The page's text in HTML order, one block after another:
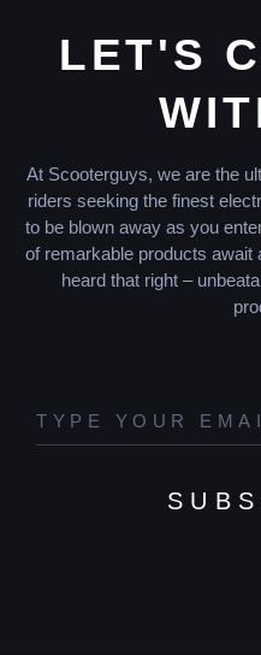
LET'S
At Scooterguys, we are the
riders seeking the finest
to be blown away as you
of remarkable products await
heard that right –